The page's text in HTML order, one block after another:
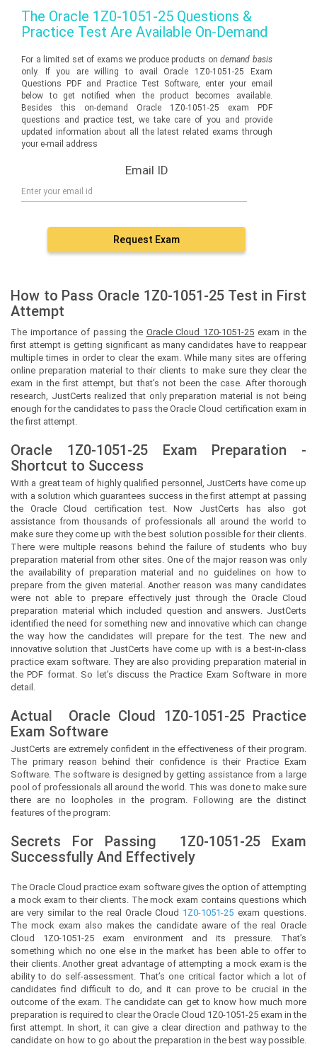
The Oracle 1Z0-1051-25 Questions &
Practice Test Are Available On-Demand
For a limited set of exams we produce products ondemand basis
only. If you are willing to avail Oracle 1Z0-1051-25 Exam
Questions PDF and Practice Test Software, enter your email
below to get notified when the product becomes available.
Besides this on-demand Oracle 1Z0-1051-25 exam PDF
questions and practice test, we take care of you and provide
updated information about all the latest related exams through
your e-mail address
Email ID
Request Exam
How to Pass Oracle 1Z0-1051-25 Test in First
Attempt
The importance of passing the Oracle Cloud 1Z0-1051-25 exam in the
first attempt is getting significant as many candidates have to reappear
multiple times in order to clear the exam. While many sites are offering
online preparation material to their clients to make sure they clear the
exam in the first attempt, but that’s not been the case. After thorough
research, JustCerts realized that only preparation material is not being
enough for the candidates to pass the Oracle Cloud certification exam in
the first attempt.
Oracle 1Z0-1051-25 Exam Preparation -
Shortcut to Success
With a great team of highly qualified personnel, JustCertshave come up
with a solution which guarantees success in the first attempt at passing
the Oracle Cloud certification test. Now JustCerts has also got
assistance from thousands of professionals all around the world to
make sure they come up with the best solution possible for their clients.
There were multiple reasons behind the failure of students who buy
preparation material from other sites. One of the major reason was only
the availability of preparation material and no guidelines on how to
prepare from the given material. Another reason was many candidates
were not able to prepare effectively just through the Oracle Cloud
preparation material which included question and answers. JustCerts
identified the need for something new and innovative which can change
the way how the candidates will prepare for the test. The new and
innovative solution that JustCerts have come up with is a best-in-class
practice exam software. They are also providing preparation material in
the PDF format. So let’s discuss the Practice Exam Software in more
detail.
Actual Oracle Cloud 1Z0-1051-25 Practice
Exam Software
JustCerts are extremely confident in the effectiveness of their program.
The primary reason behind their confidence is their Practice Exam
Software. The software is designed by getting assistance from a large
pool of professionals all around the world. This was done to make sure
there are no loopholes in the program. Following are the distinct
features of the program:
Secrets For Passing 1Z0-1051-25Exam
Successfully And Effectively
The Oracle Cloud practice exam software gives the option of attempting
a mock exam to their clients. The mock exam contains questions which
are very similar to the real Oracle Cloud 1Z0-1051-25 exam questions.
The mock exam also makes the candidate aware of the real Oracle
Cloud 1Z0-1051-25 exam environment and its pressure. That’s
something which no one else in the market has been able to offer to
their clients. Another great advantage of attempting a mock exam is the
ability to do self-assessment. That’s one critical factor which a lot of
candidates find difficult to do, and it can prove to be crucial in the
outcome of the exam. The candidate can get to know how much more
preparation is required to clear the Oracle Cloud 1Z0-1051-25 exam in the
first attempt. In short, it can give a clear direction and pathway to the
candidate on how to go about the preparation in the best way possible.